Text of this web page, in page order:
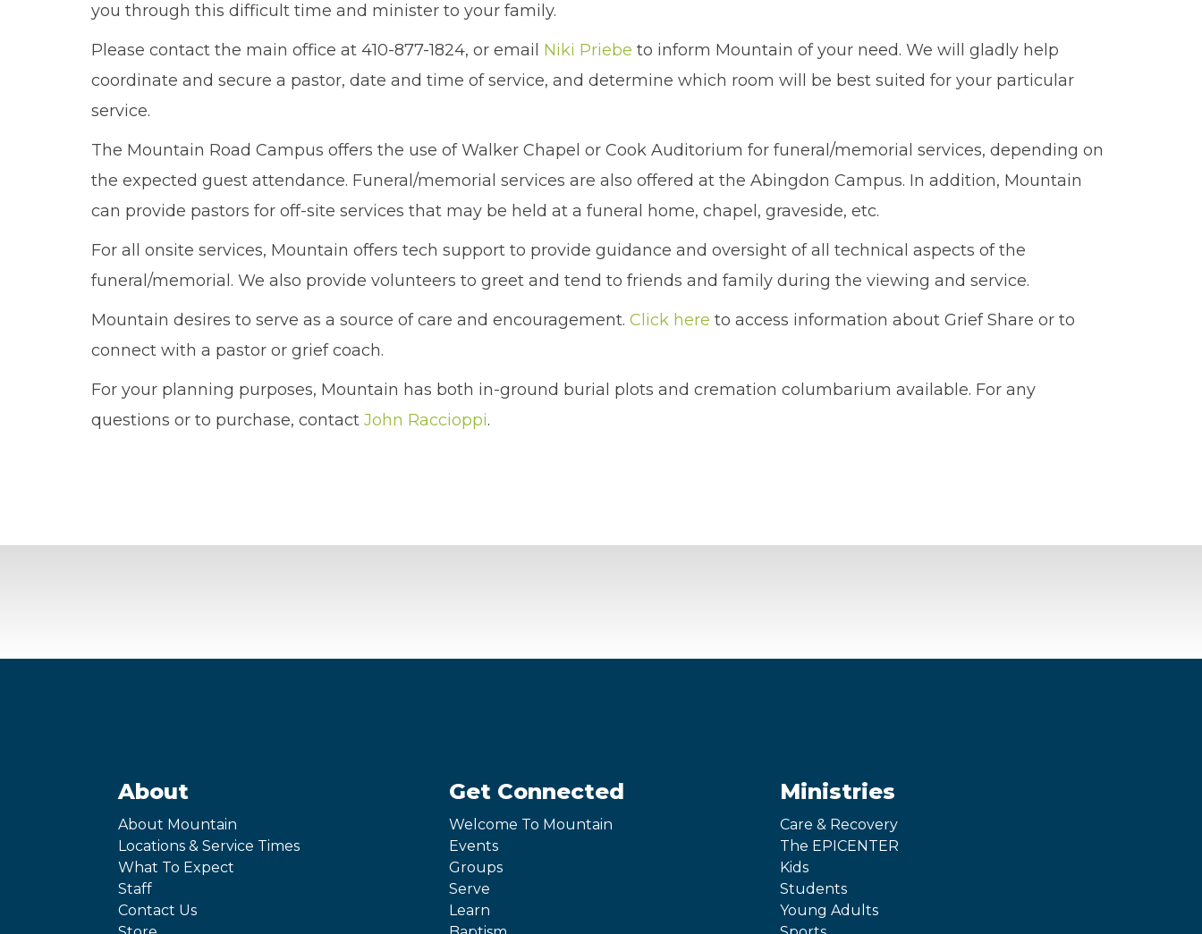
you through this difficult time and minister to your family.
Please contact the main office at 410-877-1824, or email Niki Priebe to inform Mountain of your need. We will gladly help
coordinate and secure a pastor, date and time of service, and determine which room will be best suited for your particular
service.
The Mountain Road Campus offers the use of Walker Chapel or Cook Auditorium for funeral/memorial services, depending on
the expected guest attendance. Funeral/memorial services are also offered at the Abingdon Campus. In addition, Mountain
can provide pastors for off-site services that may be held at a funeral home, chapel, graveside, etc.
For all onsite services, Mountain offers tech support to provide guidance and oversight of all technical aspects of the
funeral/memorial. We also provide volunteers to greet and tend to friends and family during the viewing and service.
Mountain desires to serve as a source of care and encouragement. Click here to access information about Grief Share or to
connect with a pastor or grief coach.
For your planning purposes, Mountain has both in-ground burial plots and cremation columbarium available. For any
questions or to purchase, contact John Raccioppi.
About
About Mountain
Locations & Service Times
What To Expect
Staff
Contact Us
Get Connected
Welcome To Mountain
Events
Groups
Serve
Learn
Ministries
Care & Recovery
The EPICENTER
Kids
Students
Young Adults